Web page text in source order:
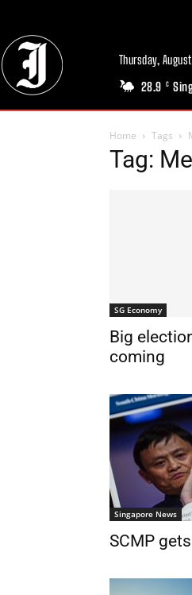
Thursday,
28.9 C
Home Tags
Tag:
SG Economy
Big
coming
Singapore News
SCMP